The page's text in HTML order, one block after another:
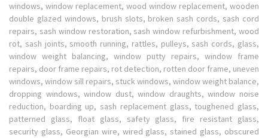
windows, window replacement, wood window replacement, wooden
double glazed windows, brush slots, broken sash cords, sash cord
repairs, sash window restoration, sash window refurbishment, wood
rot, sash joints, smooth running, rattles, pulleys, sash cords, glass,
window weight balancing, window putty repairs, window frame
repairs, door frame repairs, rot detection, rotten door frame, uneven
windows, window sill repairs, stuck windows, window weight balance,
dropping windows, window dust, window draughts, window noise
reduction, boarding up, sash replacement glass, toughened glass,
patterned glass, float glass, safety glass, fire resistant glass,
security glass, Georgian wire, wired glass, stained glass, obscured